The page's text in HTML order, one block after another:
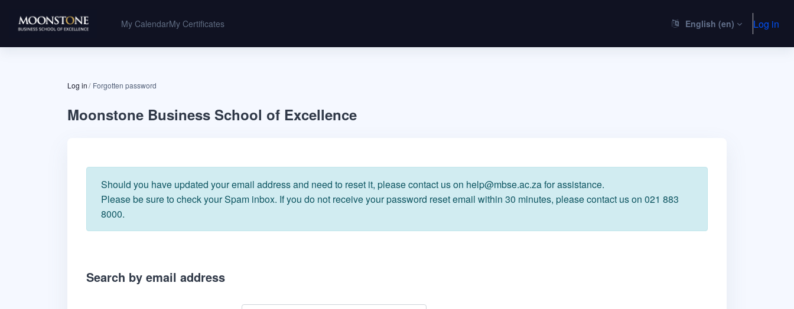
My CalendarMy Certificates English ‎(en)‎ Log in
Log in Forgotten password
Moonstone Business School of Excellence
Should you have updated your email address and need to reset it, please contact us on help@mbse.ac.za for assistance.
Please be sure to check your Spam inbox. If you do not receive your password reset email within 30 minutes, please contact us on 021 883
8000.
Search by email address